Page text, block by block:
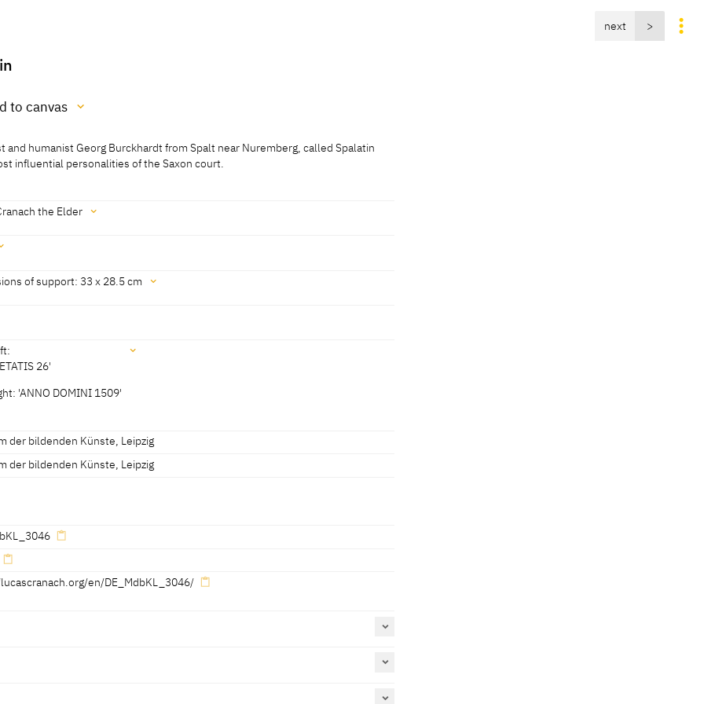
next >
to canvas
humanist Georg Burckhardt from Spalt near Nuremberg, called Spalatin
influential personalities of the Saxon court.
the Elder
of support: 33 x 28.5 cm
cm
x 3.7 cm
26'
'ANNO DOMINI 1509'
der bildenden Künste, Leipzig
der bildenden Künste, Leipzig
en/DE_MdbKL_3046/